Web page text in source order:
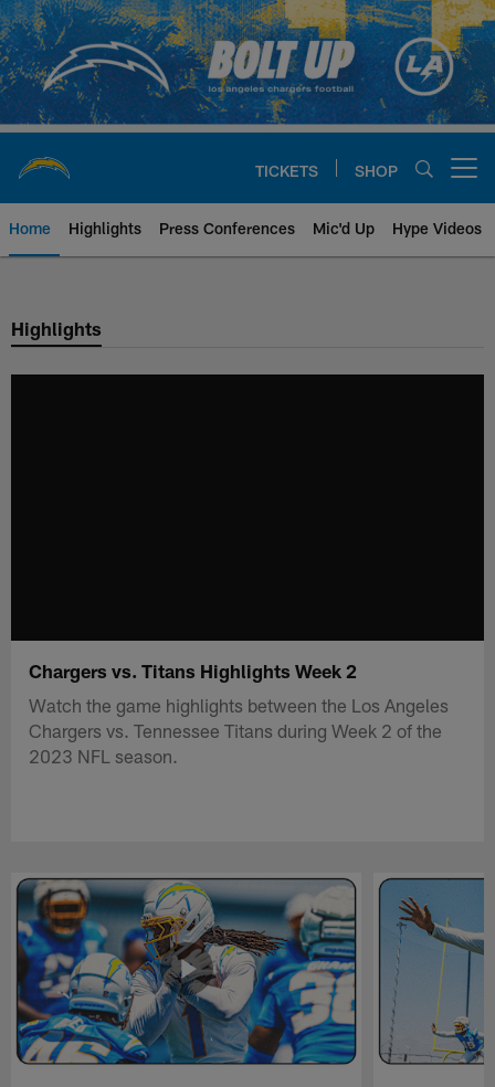
Skip
to
main
content
TICKETS SHOP
Home Highlights Press Conferences Mic'd Up Hype Videos
Chargers Official Site | Los
Highlights
Chargers vs. Titans Highlights Week 2
Watch the game highlights between the Los Angeles
Chargers vs. Tennessee Titans during Week 2 of the
2023 NFL season.